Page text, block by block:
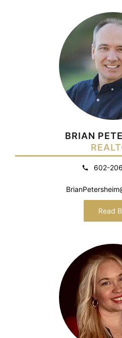
BRIAN
602-
Read